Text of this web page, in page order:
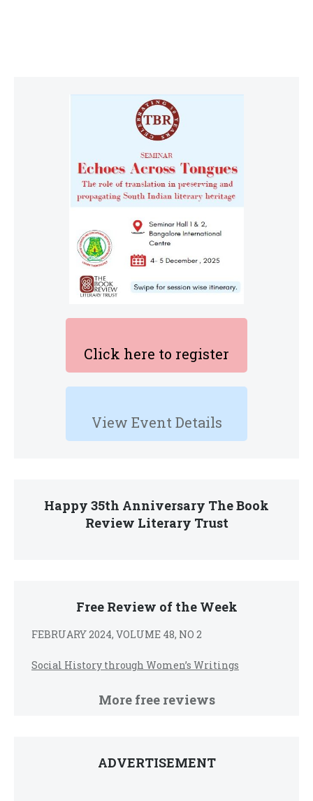
Click here to register
View Event Details
Happy 35th Anniversary The Book
Review Literary Trust
Free Review of the Week
FEBRUARY 2024, VOLUME 48, NO 2
Social History through Women’s Writings
More free reviews
ADVERTISEMENT